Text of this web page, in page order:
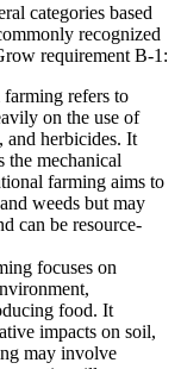
categories based
recognized
requirement B-1:
refers to
on the use of
and herbicides. It
mechanical
farming aims to
weeds but may
can be resource-
focuses on
food. It
impacts on soil,
may involve